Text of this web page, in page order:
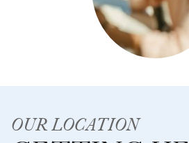
OUR LOCATION